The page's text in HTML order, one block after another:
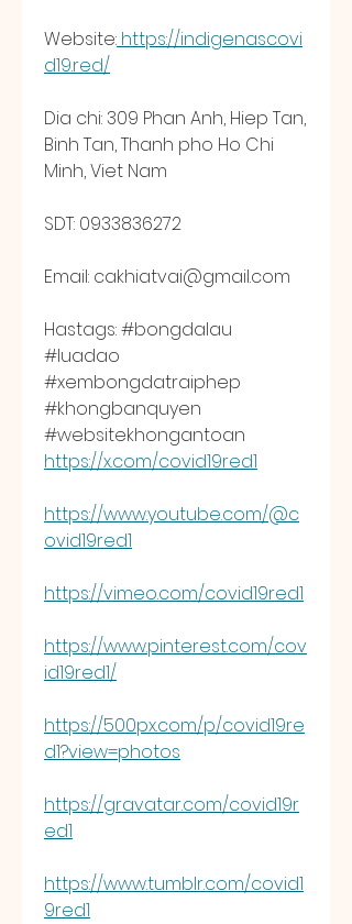
Website: https://indigenascovi
d19.red/
Dia chi: 309 Phan Anh, Hiep Tan,
Binh Tan, Thanh pho Ho Chi
Minh, Viet Nam
SDT: 0933836272
Email: cakhiatvai@gmail.com
Hastags: #bongdalau
#luadao
#xembongdatraiphep
#khongbanquyen
#websitekhongantoan
https://x.com/covid19red1
https://www.youtube.com/@c
ovid19red1
https://vimeo.com/covid19red1
https://www.pinterest.com/cov
id19red1/
https://500px.com/p/covid19re
d1?view=photos
https://gravatar.com/covid19r
ed1
https://www.tumblr.com/covid1
9red1